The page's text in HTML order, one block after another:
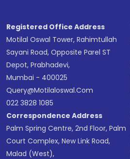
Registered Office Address
Motilal Oswal Tower, Rahimtullah
Sayani Road, Opposite Parel ST
Depot, Prabhadevi,
Mumbai - 400025
Query@motilaloswal.com
022 3828 1085
Correspondence Address
Palm Spring Centre, 2nd Floor, Palm
Court Complex, New Link Road,
Malad (West),